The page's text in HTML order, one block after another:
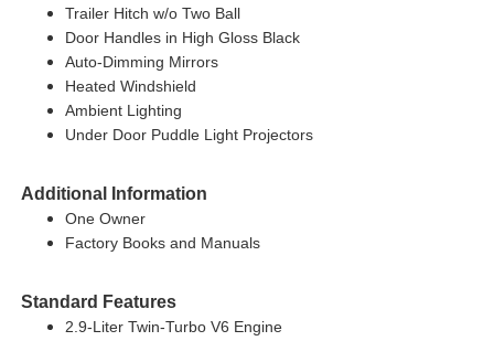
Trailer Hitch w/o Two Ball
Door Handles in High Gloss Black
Auto-Dimming Mirrors
Heated Windshield
Ambient Lighting
Under Door Puddle Light Projectors
Additional Information
One Owner
Factory Books and Manuals
Standard Features
2.9-Liter Twin-Turbo V6 Engine